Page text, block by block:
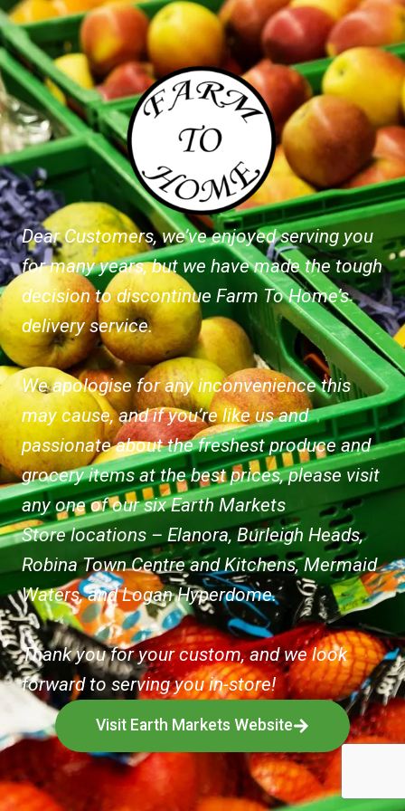
Dear Customers, we’ve enjoyed serving you
for many years, but we have made the tough
decision to discontinue Farm To Home’s
delivery service.
We apologise for any inconvenience this
may cause, and if you’re like us and
passionate about the freshest produce and
grocery items at the best prices, please visit
any one of our six Earth Markets
Store locations – Elanora, Burleigh Heads,
Robina Town Centre and Kitchens, Mermaid
Waters, and Logan Hyperdome.
Thank you for your custom, and we look
forward to serving you in-store!
Visit Earth Markets Website